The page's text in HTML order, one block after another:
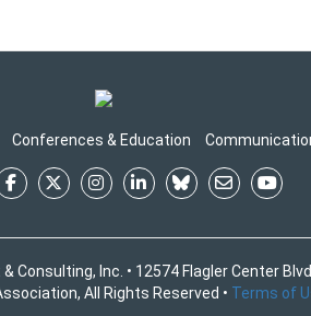
Conferences & Education
Inc. • 12574 Flagler Center
All Rights Reserved • Terms of